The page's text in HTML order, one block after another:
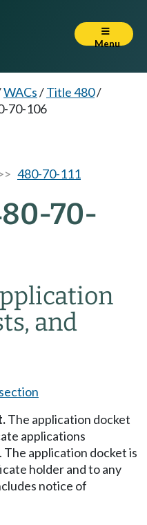
Menu
WACs/Title 480/
70-106
480-70-111
70-
and
The application docket
applications
The application docket is
holder and to any
notice of